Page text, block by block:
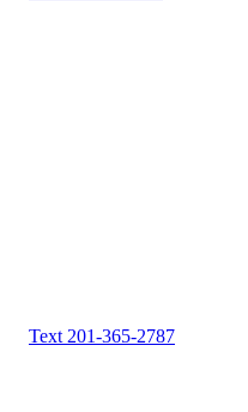
Text 201-365-2787